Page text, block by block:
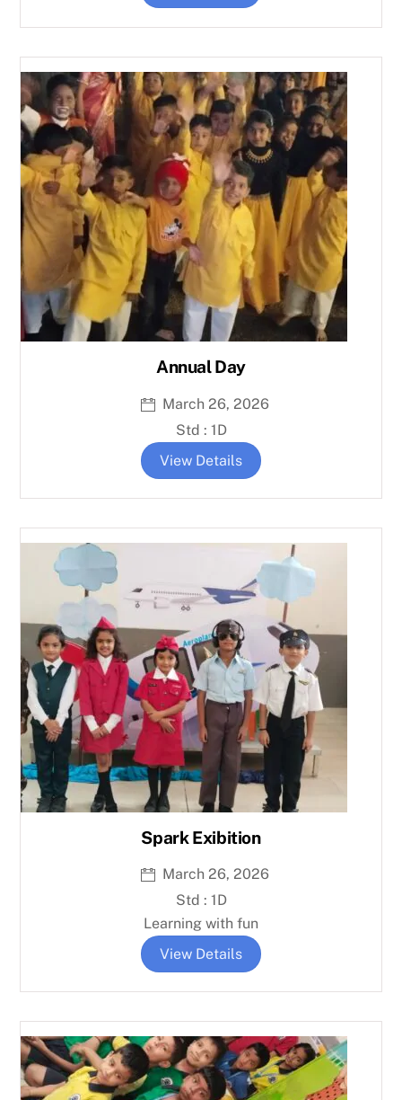
Annual Day
March 26, 2026
Std : 1D
View Details
Spark Exibition
March 26, 2026
Std : 1D
Learning with fun
View Details